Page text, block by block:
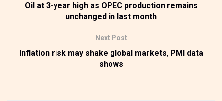
Oil at 3-year high as OPEC production remains
unchanged in last month
Next Post
Inflation risk may shake global markets, PMI data
shows